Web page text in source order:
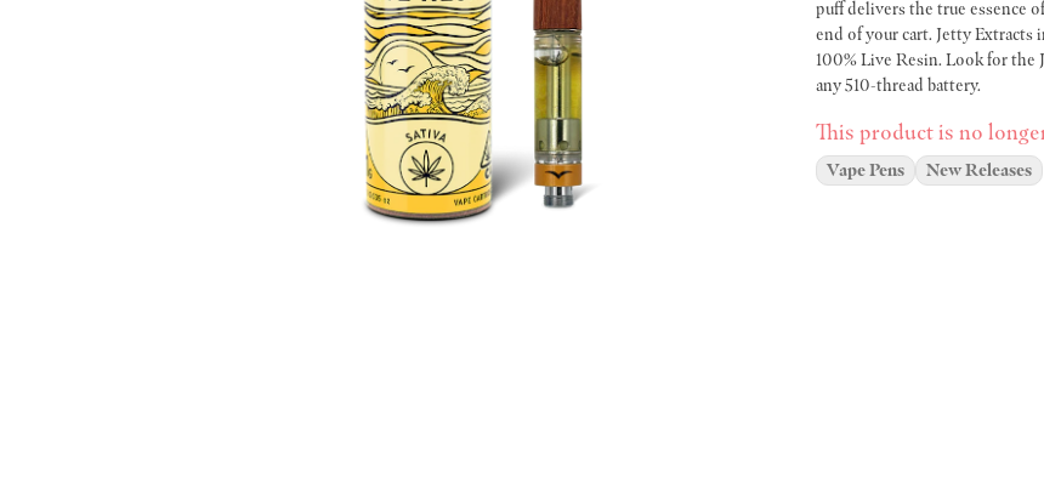
puff delivers the true essence
end of your cart. Jetty
100% Live Resin. Look for
any 510-thread battery.
This product is no
Vape Pens New Releases